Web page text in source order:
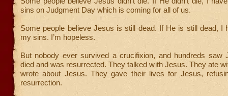
sins on Judgment Day which is coming for all of us.
Some people believe Jesus is still dead. If He is still dead, I
my sins. I’m hopeless.
But nobody ever survived a crucifixion, and hundreds saw
died and was resurrected. They talked with Jesus. They ate
wrote about Jesus. They gave their lives for Jesus,
resurrection.